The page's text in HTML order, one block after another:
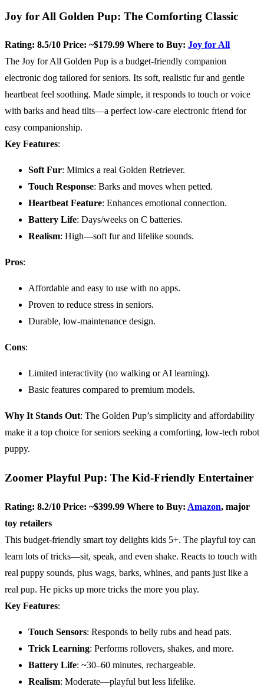
Joy for All Golden Pup: The Comforting Classic
Rating: 8.5/10 Price: ~$179.99 Where to Buy: Joy for All
The Joy for All Golden Pup is a budget-friendly companion
electronic dog tailored for seniors. Its soft, realistic fur and gentle
heartbeat feel soothing. Made simple, it responds to touch or voice
with barks and head tilts—a perfect low-care electronic friend for
easy companionship.
Key Features:
Soft Fur: Mimics a real Golden Retriever.
Touch Response: Barks and moves when petted.
Heartbeat Feature: Enhances emotional connection.
Battery Life: Days/weeks on C batteries.
Realism: High—soft fur and lifelike sounds.
Pros:
Affordable and easy to use with no apps.
Proven to reduce stress in seniors.
Durable, low-maintenance design.
Cons:
Limited interactivity (no walking or AI learning).
Basic features compared to premium models.
Why It Stands Out: The Golden Pup’s simplicity and affordability
make it a top choice for seniors seeking a comforting, low-tech robot
puppy.
Zoomer Playful Pup: The Kid-Friendly Entertainer
Rating: 8.2/10 Price: ~$399.99 Where to Buy: Amazon, major
toy retailers
This budget-friendly smart toy delights kids 5+. The playful toy can
learn lots of tricks—sit, speak, and even shake. Reacts to touch with
real puppy sounds, plus wags, barks, whines, and pants just like a
real pup. He picks up more tricks the more you play.
Key Features:
Touch Sensors: Responds to belly rubs and head pats.
Trick Learning: Performs rollovers, shakes, and more.
Battery Life: ~30–60 minutes, rechargeable.
Realism: Moderate—playful but less lifelike.